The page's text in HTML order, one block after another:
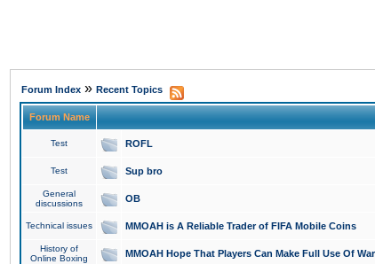
Forum Index » Recent Topics
Forum Name
Test ROFL
Test Sup bro
General
discussions
OB
Technical issues MMOAH is A Reliable Trader of FIFA Mobile Coins
History of
Online Boxing
MMOAH Hope That Players Can Make Full Use Of